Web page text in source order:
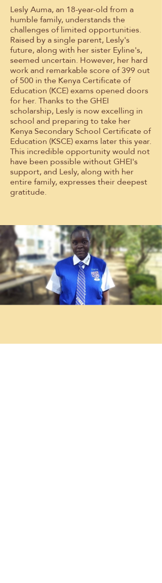
Lesly Auma, an 18-year-old from a
humble family, understands the
challenges of limited opportunities.
Raised by a single parent, Lesly's
future, along with her sister Eyline's,
seemed uncertain. However, her hard
work and remarkable score of 399 out
of 500 in the Kenya Certificate of
Education (KCE) exams opened doors
for her. Thanks to the GHEI
scholarship, Lesly is now excelling in
school and preparing to take her
Kenya Secondary School Certificate of
Education (KSCE) exams later this year.
This incredible opportunity would not
have been possible without GHEI's
support, and Lesly, along with her
entire family, expresses their deepest
gratitude.